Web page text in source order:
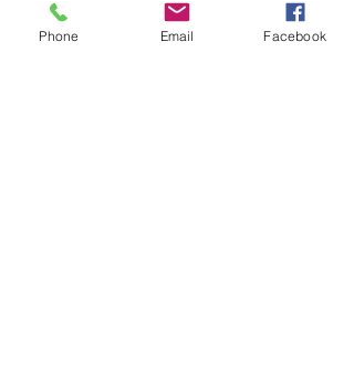
imposed pressure, and simply enjoy each
other's company. As music professionals,
Phone Email Facebook